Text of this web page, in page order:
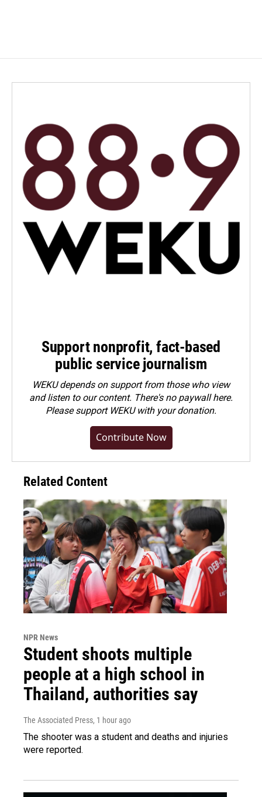
Support nonprofit, fact-based
public service journalism
WEKU depends on support from those who view
and listen to our content. There's no paywall here.
Pleasesupport WEKU with your donation.
Contribute Now
Related Content
NPR News
Student shoots multiple
people at a high school in
Thailand, authorities say
The Associated Press, 1 hour ago
The shooter was a student and deaths and injuries
were reported.